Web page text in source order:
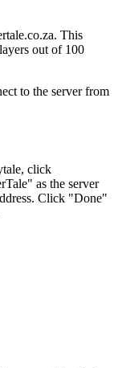
This
out of 100
to the server from
click
as the server
Click "Done"